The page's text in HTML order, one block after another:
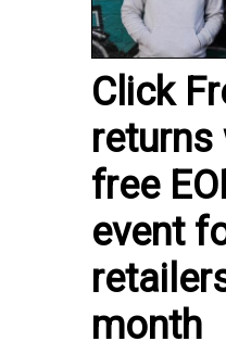
Click
returns
free
event
month